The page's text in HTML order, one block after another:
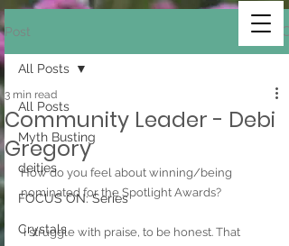
Post
All Posts
Myth Busting
deities
FOCUS ON: Series
Crystals
All Posts
Community Leader - Debi
Gregory
3 min read
How do you feel about winning/being
nominated for the Spotlight Awards?
I struggle with praise, to be honest. That